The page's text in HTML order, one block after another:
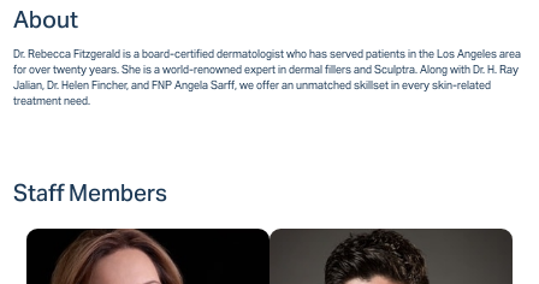
About
Dr. Rebecca Fitzgerald is a board-certified dermatologist who has served patients in the Los Angeles area
for over twenty years. She is a world-renowned expert in dermal fillers and Sculptra. Along with Dr. H. Ray
Jalian, Dr. Helen Fincher, and FNP Angela Sarff, we offer an unmatched skillset in every skin-related
treatment need.
Staff Members